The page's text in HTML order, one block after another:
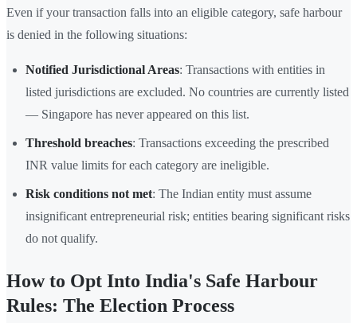
Even if your transaction falls into an eligible category, safe harbour
is denied in the following situations:
Notified Jurisdictional Areas: Transactions with entities in
listed jurisdictions are excluded. No countries are currently listed
— Singapore has never appeared on this list.
Threshold breaches: Transactions exceeding the prescribed
INR value limits for each category are ineligible.
Risk conditions not met: The Indian entity must assume
insignificant entrepreneurial risk; entities bearing significant risks
do not qualify.
How to Opt Into India's Safe Harbour
Rules: The Election Process